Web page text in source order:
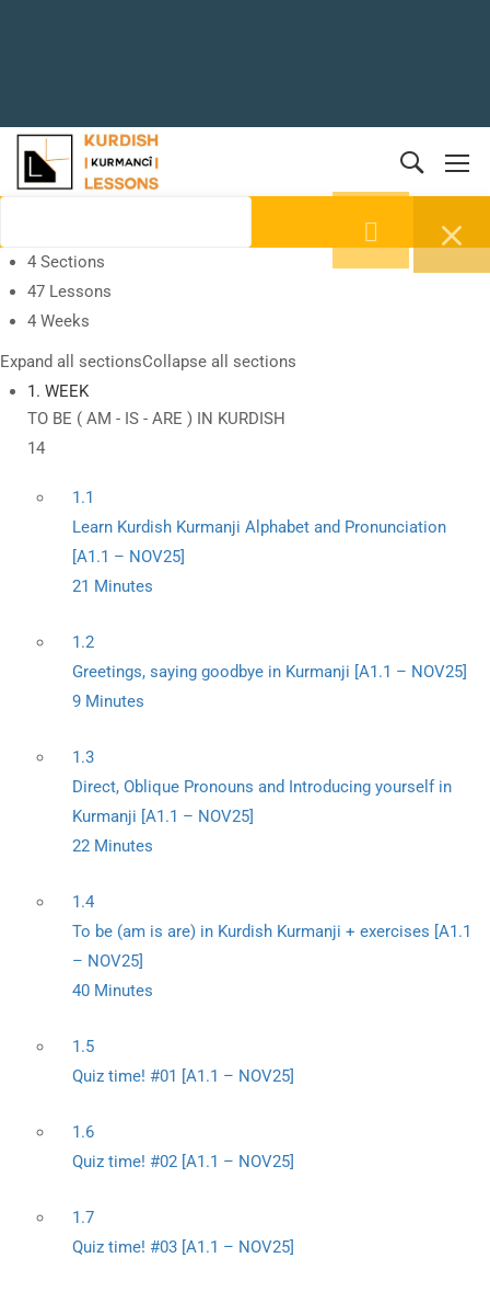
4 Sections
47 Lessons
4 Weeks
Expand all sectionsCollapse all sections
1. WEEK
TO BE ( AM - IS - ARE ) IN KURDISH
14
1.1
Learn Kurdish Kurmanji Alphabet and Pronunciation
[A1.1 – NOV25]
21 Minutes
1.2
Greetings, saying goodbye in Kurmanji [A1.1 – NOV25]
9 Minutes
1.3
Direct, Oblique Pronouns and Introducing yourself in
Kurmanji [A1.1 – NOV25]
22 Minutes
1.4
To be (am is are) in Kurdish Kurmanji + exercises [A1.1
– NOV25]
40 Minutes
1.5
Quiz time! #01 [A1.1 – NOV25]
1.6
Quiz time! #02 [A1.1 – NOV25]
1.7
Quiz time! #03 [A1.1 – NOV25]